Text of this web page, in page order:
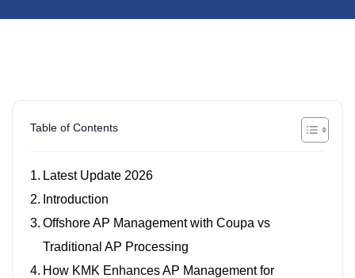
Table of Contents
Latest Update 2026
Introduction
Offshore AP Management with Coupa vs
Traditional AP Processing
How KMK Enhances AP Management for